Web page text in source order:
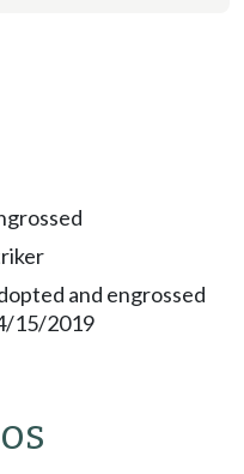
and engrossed
15/2019